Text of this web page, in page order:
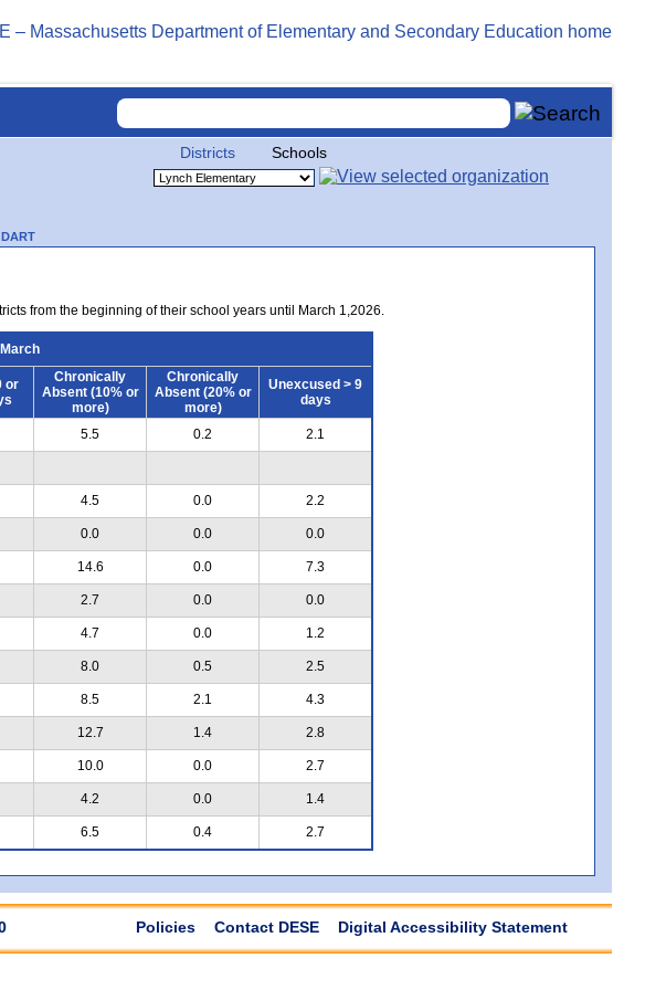
Districts Schools
from the beginning of their school years until March 1,2026.
or
Chronically
Absent (10% or
more)
Chronically
Absent (20% or
more)
Unexcused > 9
days
5.5 0.2 2.1
4.5 0.0 2.2
0.0 0.0 0.0
14.6 0.0 7.3
2.7 0.0 0.0
4.7 0.0 1.2
8.0 0.5 2.5
8.5 2.1 4.3
12.7 1.4 2.8
10.0 0.0 2.7
4.2 0.0 1.4
6.5 0.4 2.7
Policies Contact DESE Digital Accessibility Statement